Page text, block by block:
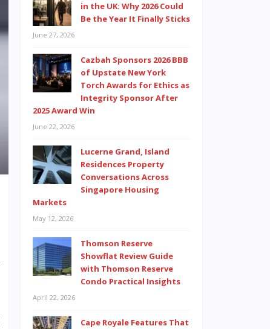
in the UK: Why 2026 Could
Be the Year It Finally Sticks
June 27, 2026
Cazbah Sponsors 2026 BBB
of Upstate New York
Torch Awards for Ethics as
Integrity Sponsor After
2025 Award Win
June 22, 2026
Lucerne Grand, Island
Residences Property
Conversations Across
Singapore Housing
Markets
May 12, 2026
Thomson Reserve
Showflat Review Guide
with Thomson Reserve
Condo Practical Insights
April 22, 2026
Cape Royale Features That